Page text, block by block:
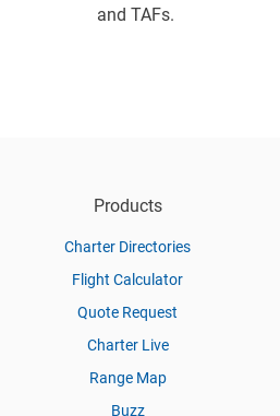
and TAFs.
Products
Charter Directories
Flight Calculator
Quote Request
Charter Live
Range Map
Buzz